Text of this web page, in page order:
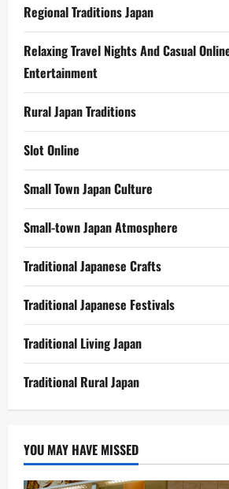
Regional Traditions Japan
Relaxing Travel Nights And Casual
Entertainment
Rural Japan Traditions
Slot Online
Small Town Japan Culture
Small-town Japan Atmosphere
Traditional Japanese Crafts
Traditional Japanese Festivals
Traditional Living Japan
Traditional Rural Japan
YOU MAY HAVE MISSED